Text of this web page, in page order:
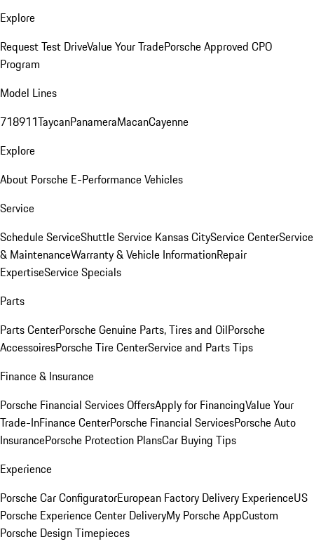
Explore
Request Test DriveValue Your TradePorsche Approved CPO
Program
Model Lines
718911TaycanPanameraMacanCayenne
Explore
About Porsche E-Performance Vehicles
Service
Schedule ServiceShuttle Service Kansas CityService CenterService
& MaintenanceWarranty & Vehicle InformationRepair
ExpertiseService Specials
Parts
Parts CenterPorsche Genuine Parts, Tires and OilPorsche
AccessoiresPorsche Tire CenterService and Parts Tips
Finance & Insurance
Porsche Financial Services OffersApply for FinancingValue Your
Trade-InFinance CenterPorsche Financial ServicesPorsche Auto
InsurancePorsche Protection PlansCar Buying Tips
Experience
Porsche Car ConfiguratorEuropean Factory Delivery ExperienceUS
Porsche Experience Center DeliveryMy Porsche AppCustom
Porsche Design Timepieces